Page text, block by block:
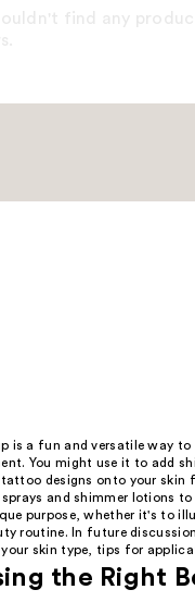
is a fun and versatile way
You might use it to add
designs onto your skin
and shimmer lotions
purpose, whether it's to
routine. In future
skin type, tips for
the Right